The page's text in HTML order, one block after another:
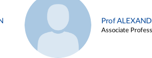
Prof
Associate